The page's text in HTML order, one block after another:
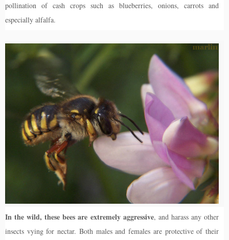
pollination of cash crops such as blueberries, onions, carrots and
especially alfalfa.
In the wild, these bees are extremely aggressive, and harass any other
insects vying for nectar. Both males and females are protective of their